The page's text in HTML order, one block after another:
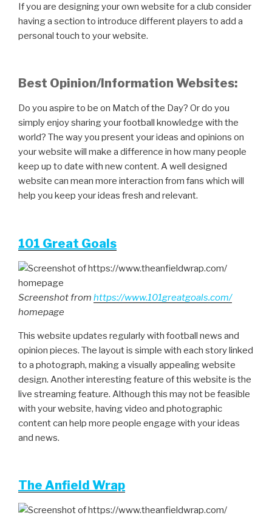
If you are designing your own website for a club consider
having a section to introduce different players to add a
personal touch to your website.
Best Opinion/Information Websites:
Do you aspire to be on Match of the Day? Or do you
simply enjoy sharing your football knowledge with the
world? The way you present your ideas and opinions on
your website will make a difference in how many people
keep up to date with new content. A well designed
website can mean more interaction from fans which will
help you keep your ideas fresh and relevant.
101 Great Goals
Screenshot from https://www.101greatgoals.com/
homepage
This website updates regularly with football news and
opinion pieces. The layout is simple with each story linked
to a photograph, making a visually appealing website
design. Another interesting feature of this website is the
live streaming feature. Although this may not be feasible
with your website, having video and photographic
content can help more people engage with your ideas
and news.
The Anfield Wrap